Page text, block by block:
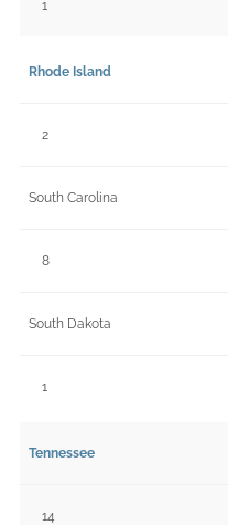
1
Rhode Island
2
South Carolina
8
South Dakota
1
Tennessee
14